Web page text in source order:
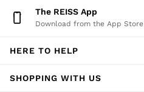
Jeans
Sweats, Hoodies &
Trainers
Formal Shoes
The REISS App
Download from the App Store
HERE TO HELP
SHOPPING WITH US